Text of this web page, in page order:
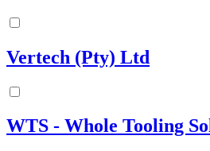
Vertech (Pty) Ltd
WTS - Whole Tooling